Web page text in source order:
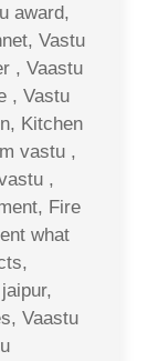
award,
Vastu
, Vaastu
, Vastu
Kitchen
vastu ,
,
Fire
what
Vaastu